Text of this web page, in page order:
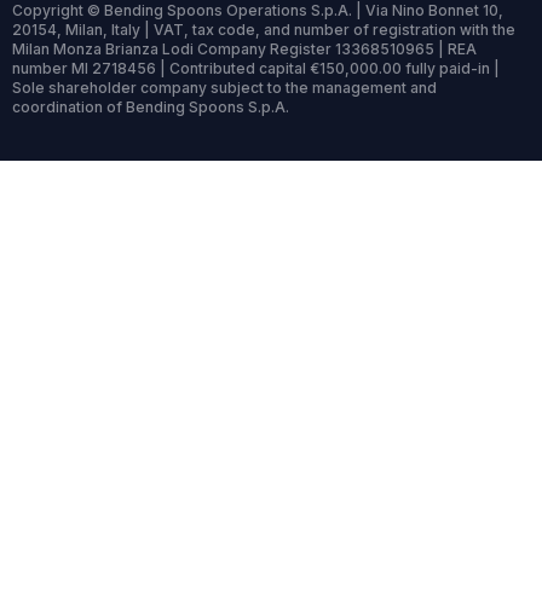
Copyright © Bending Spoons Operations S.p.A. | Via Nino Bonnet 10,
20154, Milan, Italy | VAT, tax code, and number of registration with the
Milan Monza Brianza Lodi Company Register 13368510965 | REA
number MI 2718456 | Contributed capital €150,000.00 fully paid-in |
Sole shareholder company subject to the management and
coordination of Bending Spoons S.p.A.